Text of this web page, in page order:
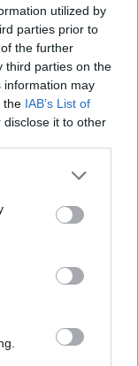
utilized by
parties prior to
the further
third parties on the
information may
the IAB’s List of
it to other
or more Google
You may click to
party tags to
in below Google
Leads